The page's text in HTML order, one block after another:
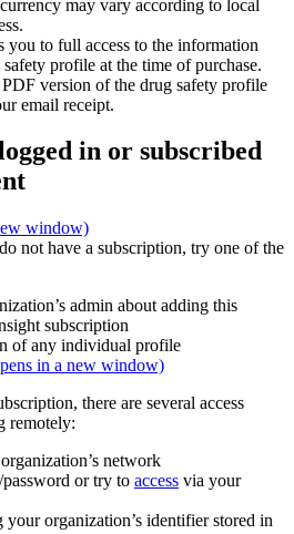
may vary according to local
you to full access to the information
profile at the time of purchase.
version of the drug safety profile
email receipt.
in or subscribed
window)
not have a subscription, try one of the
admin about adding this
subscription
of any individual profile
in a new window)
there are several access
remotely:
network
or try to access via your
your organization’s identifier stored in